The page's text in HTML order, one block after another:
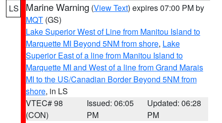
LS Marine Warning (View Text) expires 07:00 PM by
MQT (GS)
Lake Superior West of Line from Manitou Island to
Marquette MI Beyond 5NM from shore, Lake
Superior East of a line from Manitou Island to
Marquette MI and West of a line from Grand Marais
MI to the US/Canadian Border Beyond 5NM from
shore, in LS
VTEC# 98
(CON)
Issued: 06:05
PM
Updated: 06:28
PM